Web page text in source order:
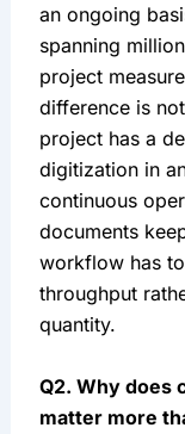
an ongoing
spanning
project
difference is
project has a
digitization in
continuous
documents
workflow has
throughput
quantity.
Q2. Why does
matter more